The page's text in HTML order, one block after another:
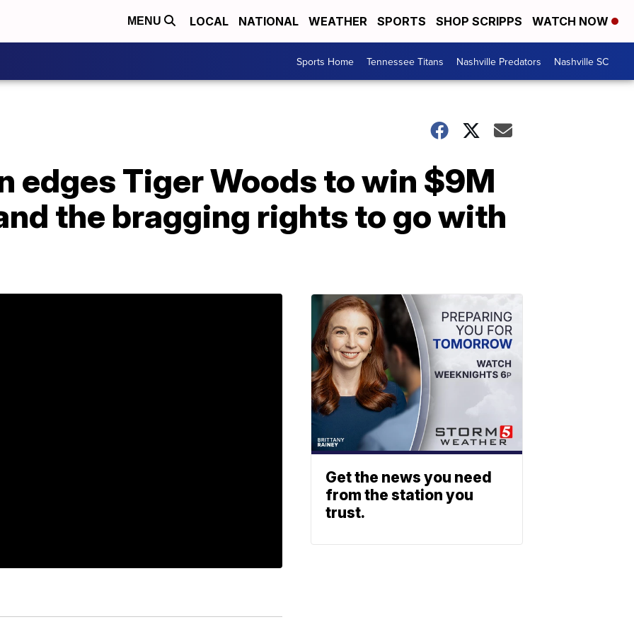
MENU LOCAL NATIONAL WEATHER SPORTS SHOP SCRIPPS WATCH NOW
Sports Home Tennessee Titans Nashville Predators Nashville SC
edges Tiger Woods to win $9M
the bragging rights to go with
Get the news you need
from the station you
trust.